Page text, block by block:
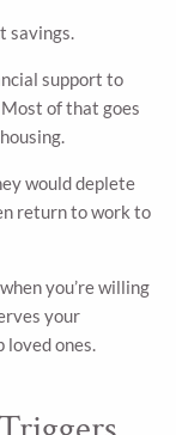
savings.
support to
Most of that goes
would deplete
return to work to
you’re willing
your
loved ones.